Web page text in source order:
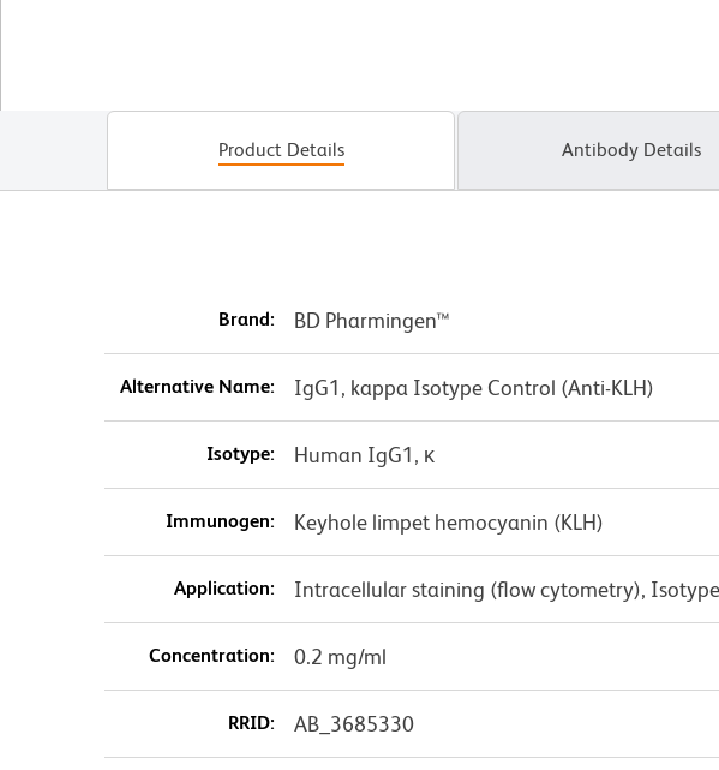
Product Details Antibody Details
Brand: BD Pharmingen™
Alternative Name: IgG1, kappa Isotype Control (Anti-KLH)
Isotype: Human IgG1, κ
Immunogen: Keyhole limpet hemocyanin (KLH)
Application: Intracellular staining (flow cytometry),
Concentration: 0.2 mg/ml
RRID: AB_3685330